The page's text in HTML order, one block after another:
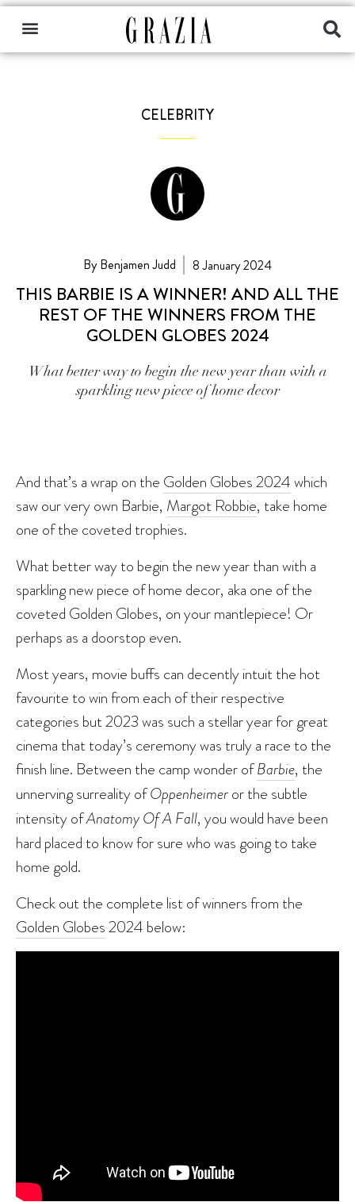
CELEBRITY
By Benjamen Judd 8 January 2024
THIS BARBIE IS A WINNER! AND ALL THE
REST OF THE WINNERS FROM THE
GOLDEN GLOBES 2024
What better way to begin the new year than with a
sparkling new piece of home decor
And that’s a wrap on the Golden Globes 2024which
saw our very own Barbie, Margot Robbie, take home
one of the coveted trophies.
What better way to begin the new year than with a
sparkling new piece of home decor, aka one of the
coveted Golden Globes, on your mantlepiece! Or
perhaps as a doorstop even.
Most years, movie buffs can decently intuit the hot
favourite to win from each of their respective
categories but 2023 was such a stellar year for great
cinema that today’s ceremony was truly a race to the
finish line. Between the camp wonder ofBarbie, the
unnerving surreality ofOppenheimeror the subtle
intensity ofAnatomy Of A Fall, you would have been
hard placed to know for sure who was going to take
home gold.
Check out the complete list of winners from the
Golden Globes2024 below: